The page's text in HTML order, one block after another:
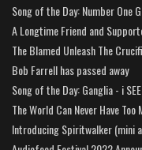
Song of the Day: Number One
A Longtime Friend and
The Blamed Unleash The
Bob Farrell has passed away
Song of the Day: Ganglia - i
The World Can Never Have Too
Introducing Spiritwalker (mini